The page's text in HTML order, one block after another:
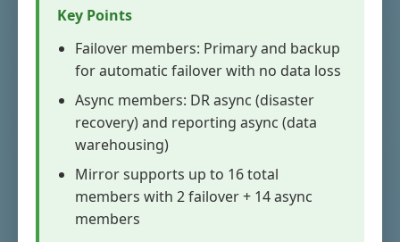
Key Points
Failover members: Primary and backup
for automatic failover with no data loss
Async members: DR async (disaster
recovery) and reporting async (data
warehousing)
Mirror supports up to 16 total
members with 2 failover + 14 async
members